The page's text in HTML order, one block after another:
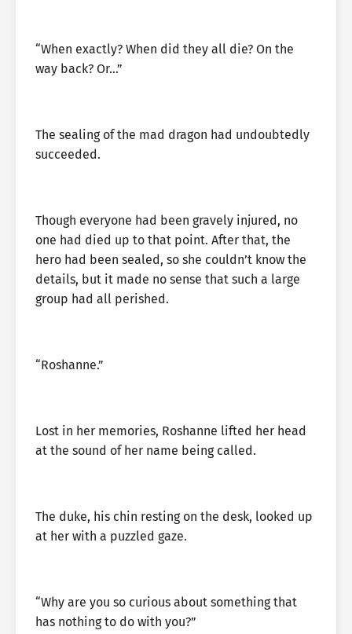
“When exactly? When did they all die? On the
way back? Or…”
The sealing of the mad dragon had undoubtedly
succeeded.
Though everyone had been gravely injured, no
one had died up to that point. After that, the
hero had been sealed, so she couldn’t know the
details, but it made no sense that such a large
group had all perished.
“Roshanne.”
Lost in her memories, Roshanne lifted her head
at the sound of her name being called.
The duke, his chin resting on the desk, looked up
at her with a puzzled gaze.
“Why are you so curious about something that
has nothing to do with you?”